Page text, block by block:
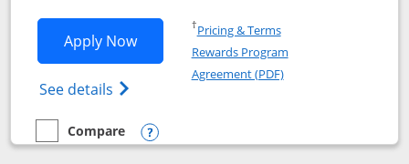
Apply NowOpens IHG One Rewards Premier
See details Opens IHG One Rewards Premier credit
†Pricing & TermsOpens in a new window
Rewards Program
Agreement (PDF)Opens in a new
empty checkbox
Compare
Compare the IHG One Rewards Premier
Opens compare popup dialog